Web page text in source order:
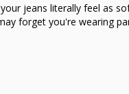
jeans literally feel as
forget you're wearing